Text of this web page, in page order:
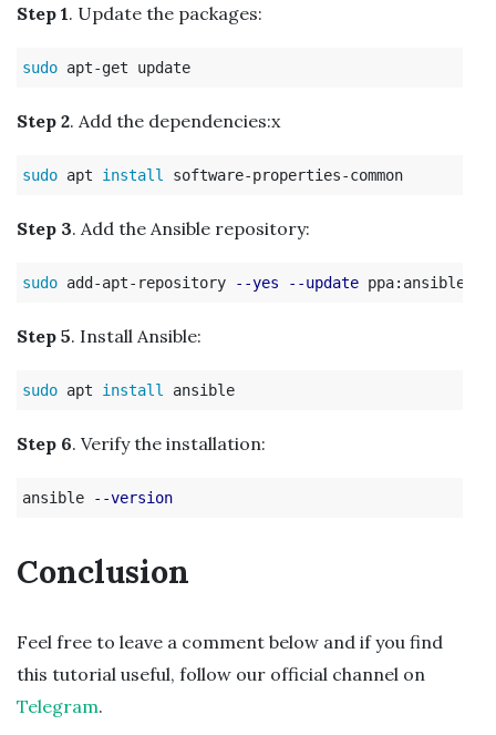
Step 1. Update the packages:
sudo
Step 2. Add the dependencies:x
sudo apt install
Step 3. Add the Ansible repository:
sudo add-apt-repository --yes --update
Step 5. Install Ansible:
sudo apt install
Step 6. Verify the installation:
ansible --version
Conclusion
Feel free to leave a comment below and if you find
this tutorial useful, follow our official channel on
Telegram.